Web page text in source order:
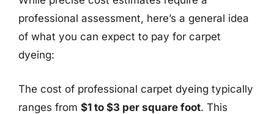
professional assessment, here’s a general idea
of what you can expect to pay for carpet
dyeing:
The cost of professional carpet dyeing typically
ranges from $1 to $3 per square foot. This